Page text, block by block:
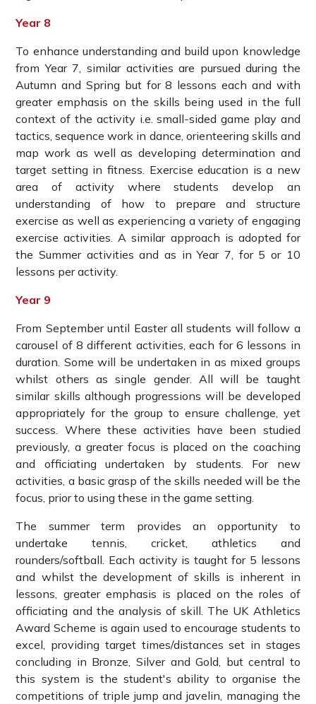
Year 8
To enhance understanding and build upon knowledge
from Year 7, similar activities are pursued during the
Autumn and Spring but for 8 lessons each and with
greater emphasis on the skills being used in the full
context of the activity i.e. small-sided game play and
tactics, sequence work in dance, orienteering skills and
map work as well as developing determination and
target setting in fitness. Exercise education is a new
area of activity where students develop an
understanding of how to prepare and structure
exercise as well as experiencing a variety of engaging
exercise activities. A similar approach is adopted for
the Summer activities and as in Year 7, for 5 or 10
lessons per activity.
Year 9
From September until Easter all students will follow a
carousel of 8 different activities, each for 6 lessons in
duration. Some will be undertaken in as mixed groups
whilst others as single gender. All will be taught
similar skills although progressions will be developed
appropriately for the group to ensure challenge, yet
success. Where these activities have been studied
previously, a greater focus is placed on the coaching
and officiating undertaken by students. For new
activities, a basic grasp of the skills needed will be the
focus, prior to using these in the game setting.
The summer term provides an opportunity to
undertake tennis, cricket, athletics and
rounders/softball. Each activity is taught for 5 lessons
and whilst the development of skills is inherent in
lessons, greater emphasis is placed on the roles of
officiating and the analysis of skill. The UK Athletics
Award Scheme is again used to encourage students to
excel, providing target times/distances set in stages
concluding in Bronze, Silver and Gold, but central to
this system is the student's ability to organise the
competitions of triple jump and javelin, managing the